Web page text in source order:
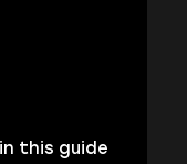
this guide